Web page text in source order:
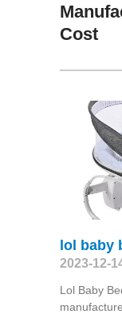
Cost
lol baby
2023-12-
Lol Baby